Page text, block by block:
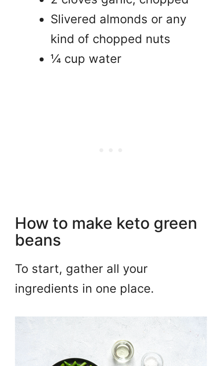
Slivered almonds or any
kind of chopped nuts
¼ cup water
How to make keto green
beans
To start, gather all your
ingredients in one place.